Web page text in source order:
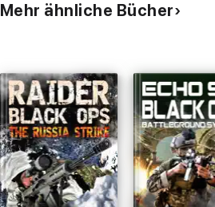
Mehr ähnliche Bücher